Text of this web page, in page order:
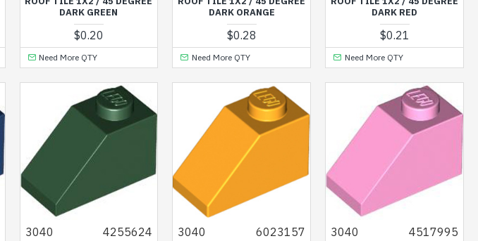
DARK GREEN
$0.20
Need More QTY
DARK ORANGE
$0.28
Need More QTY
DARK RED
$0.21
Need More QTY
3040 4255624 3040 6023157 3040 4517995